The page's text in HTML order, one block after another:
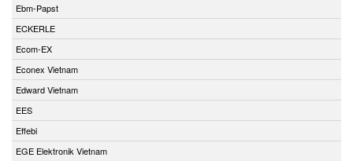
Ebm-Papst
ECKERLE
Ecom-EX
Econex Vietnam
Edward Vietnam
EES
Effebi
EGE Elektronik Vietnam